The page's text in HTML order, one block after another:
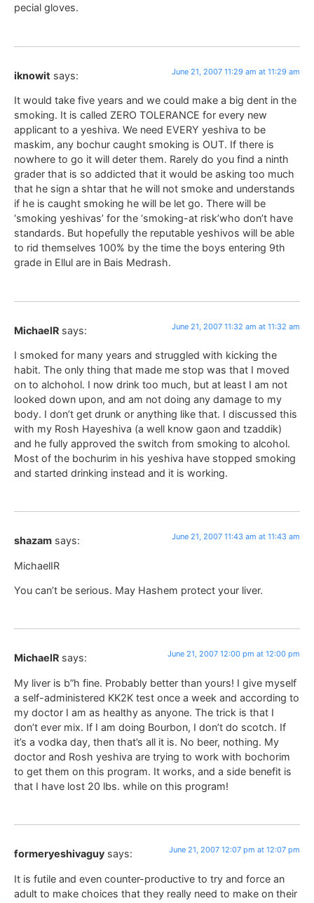
pecial gloves.
iknowit says: June 21, 2007 11:29 am at 11:29 am
It would take five years and we could make a big dent in the
smoking. It is called ZERO TOLERANCE for every new
applicant to a yeshiva. We need EVERY yeshiva to be
maskim, any bochur caught smoking is OUT. If there is
nowhere to go it will deter them. Rarely do you find a ninth
grader that is so addicted that it would be asking too much
that he sign a shtar that he will not smoke and understands
if he is caught smoking he will be let go. There will be
‘smoking yeshivas’ for the ‘smoking-at risk’who don’t have
standards. But hopefully the reputable yeshivos will be able
to rid themselves 100% by the time the boys entering 9th
grade in Ellul are in Bais Medrash.
MichaelR says: June 21, 2007 11:32 am at 11:32 am
I smoked for many years and struggled with kicking the
habit. The only thing that made me stop was that I moved
on to alchohol. I now drink too much, but at least I am not
looked down upon, and am not doing any damage to my
body. I don’t get drunk or anything like that. I discussed this
with my Rosh Hayeshiva (a well know gaon and tzaddik)
and he fully approved the switch from smoking to alcohol.
Most of the bochurim in his yeshiva have stopped smoking
and started drinking instead and it is working.
shazam says: June 21, 2007 11:43 am at 11:43 am
MichaelIR
You can’t be serious. May Hashem protect your liver.
MichaelR says: June 21, 2007 12:00 pm at 12:00 pm
My liver is b”h fine. Probably better than yours! I give myself
a self-administered KK2K test once a week and according to
my doctor I am as healthy as anyone. The trick is that I
don’t ever mix. If I am doing Bourbon, I don’t do scotch. If
it’s a vodka day, then that’s all it is. No beer, nothing. My
doctor and Rosh yeshiva are trying to work with bochorim
to get them on this program. It works, and a side benefit is
that I have lost 20 lbs. while on this program!
formeryeshivaguy says: June 21, 2007 12:07 pm at 12:07 pm
It is futile and even counter-productive to try and force an
adult to make choices that they really need to make on their